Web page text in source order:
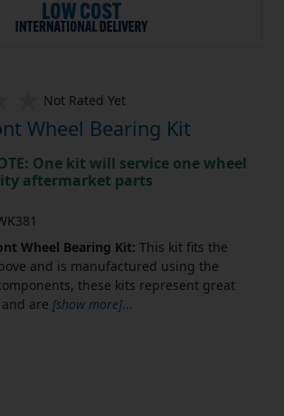
Not Rated Yet
Wheel Bearing Kit
One kit will service one wheel
aftermarket parts
Wheel Bearing Kit: This kit fits the
and is manufactured using the
these kits represent great
are [show more]...